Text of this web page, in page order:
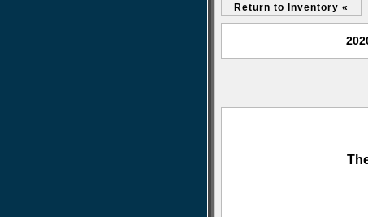
Return to Inventory «